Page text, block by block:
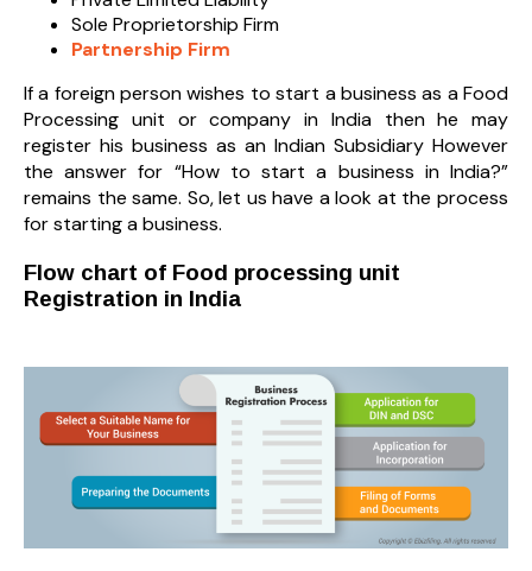
Sole Proprietorship Firm
Partnership Firm
If a foreign person wishes to start a business as a Food
Processing unit or company in India then he may
register his business as an Indian Subsidiary However
the answer for “How to start a business in India?”
remains the same. So, let us have a look at the process
for starting a business.
Flow chart of Food processing unit
Registration in India